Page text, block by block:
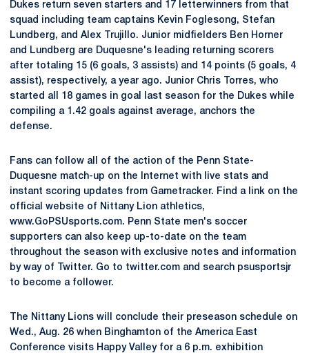
Dukes return seven starters and 17 letterwinners from that
squad including team captains Kevin Foglesong, Stefan
Lundberg, and Alex Trujillo. Junior midfielders Ben Horner
and Lundberg are Duquesne's leading returning scorers
after totaling 15 (6 goals, 3 assists) and 14 points (5 goals, 4
assist), respectively, a year ago. Junior Chris Torres, who
started all 18 games in goal last season for the Dukes while
compiling a 1.42 goals against average, anchors the
defense.
Fans can follow all of the action of the Penn State-
Duquesne match-up on the Internet with live stats and
instant scoring updates from Gametracker. Find a link on the
official website of Nittany Lion athletics,
www.GoPSUsports.com. Penn State men's soccer
supporters can also keep up-to-date on the team
throughout the season with exclusive notes and information
by way of Twitter. Go to twitter.com and search psusportsjr
to become a follower.
The Nittany Lions will conclude their preseason schedule on
Wed., Aug. 26 when Binghamton of the America East
Conference visits Happy Valley for a 6 p.m. exhibition